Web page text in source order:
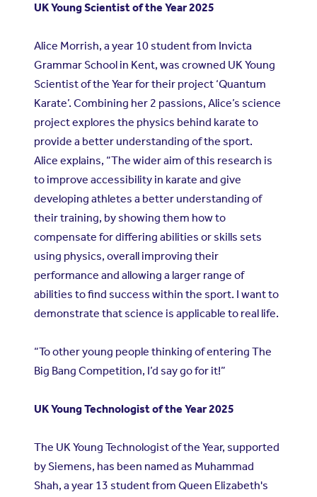
UK Young Scientist of the Year 2025
Alice Morrish, a year 10 student from Invicta
Grammar School in Kent, was crowned UK Young
Scientist of the Year for their project ‘Quantum
Karate’. Combining her 2 passions, Alice’s science
project explores the physics behind karate to
provide a better understanding of the sport.
Alice explains, “The wider aim of this research is
to improve accessibility in karate and give
developing athletes a better understanding of
their training, by showing them how to
compensate for differing abilities or skills sets
using physics, overall improving their
performance and allowing a larger range of
abilities to find success within the sport. I want to
demonstrate that science is applicable to real life.
“To other young people thinking of entering The
Big Bang Competition, I’d say go for it!”
UK Young Technologist of the Year 2025
The UK Young Technologist of the Year, supported
by Siemens, has been named as Muhammad
Shah, a year 13 student from Queen Elizabeth's